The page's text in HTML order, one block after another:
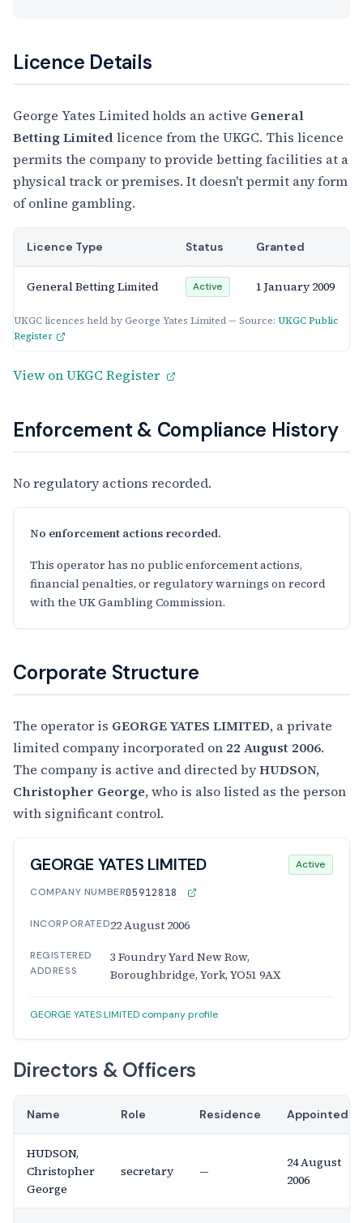
Licence Details
George Yates Limited holds an active General
Betting Limited licence from the UKGC. This licence
permits the company to provide betting facilities at a
physical track or premises. It doesn't permit any form
of online gambling.
UKGC licences held by George Yates Limited — Source: UKGC Public
Register
Licence Type Status Granted
General Betting Limited Active 1 January 2009
View on UKGC Register
Enforcement & Compliance History
No regulatory actions recorded.
No enforcement actions recorded.
This operator has no public enforcement actions,
financial penalties, or regulatory warnings on record
with the UK Gambling Commission.
Corporate Structure
The operator is GEORGE YATES LIMITED, a private
limited company incorporated on 22 August 2006.
The company is active and directed byHUDSON,
Christopher George, who is also listed as the person
with significant control.
GEORGE YATES LIMITED Active
COMPANY NUMBER05912818
INCORPORATED22 August 2006
REGISTERED
ADDRESS
3 Foundry Yard New Row,
Boroughbridge, York, YO51 9AX
GEORGE YATES LIMITED company profile
Directors & Officers
Name Role Residence Appointed
HUDSON,
Christopher
George
secretary —
24 August
2006